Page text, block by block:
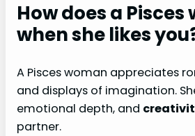
How does a
when she likes
A Pisces woman appreciates
and displays of imagination.
emotional depth, and
partner.